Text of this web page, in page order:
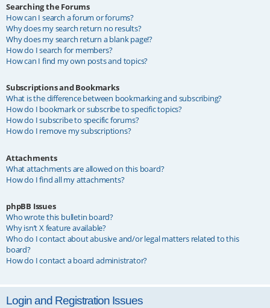
Searching the Forums
How can I search a forum or forums?
Why does my search return no results?
Why does my search return a blank page!?
How do I search for members?
How can I find my own posts and topics?
Subscriptions and Bookmarks
What is the difference between bookmarking and subscribing?
How do I bookmark or subscribe to specific topics?
How do I subscribe to specific forums?
How do I remove my subscriptions?
Attachments
What attachments are allowed on this board?
How do I find all my attachments?
phpBB Issues
Who wrote this bulletin board?
Why isn’t X feature available?
Who do I contact about abusive and/or legal matters related to this
board?
How do I contact a board administrator?
Login and Registration Issues